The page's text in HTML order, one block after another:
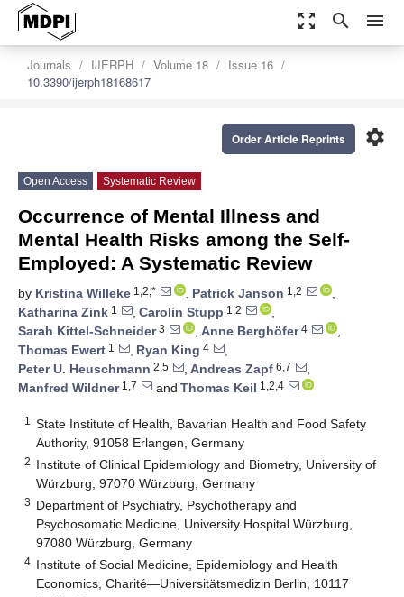
zoom_out_map search menu
Journals IJERPH Volume 18
Issue 16
10.3390/ijerph18168617
settings
Order Article Reprints
Open Access Systematic Review
Occurrence of Mental Illness and
Mental Health Risks among the Self-
Employed: A Systematic Review
by Kristina Willeke 1,2,* , Patrick Janson 1,2
,
Katharina Zink 1 , Carolin Stupp 1,2
,
Sarah Kittel-Schneider3 , Anne Berghöfer4
,
Thomas Ewert 1 , Ryan King 4
,
Peter U. Heuschmann 2,5 , Andreas Zapf 6,7
,
Manfred Wildner1,7 and Thomas Keil 1,2,4
1
State Institute of Health, Bavarian Health and Food Safety
Authority, 91058 Erlangen, Germany
2 Institute of Clinical Epidemiology and Biometry, University of
Würzburg, 97070 Würzburg, Germany
3 Department of Psychiatry, Psychotherapy and
Psychosomatic Medicine, University Hospital Würzburg,
97080 Würzburg, Germany
4 Institute of Social Medicine, Epidemiology and Health
Economics, Charité—Universitätsmedizin Berlin, 10117